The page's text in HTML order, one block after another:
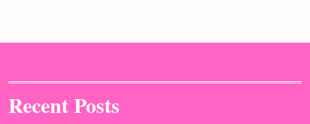
Recent Posts